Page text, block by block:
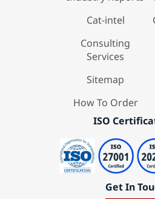
Cat-intel
Consulting
Services
Sitemap
How To Order
ISO
Get In